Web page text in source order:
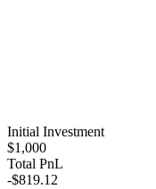
Initial Investment
$1,000
Total PnL
-$819.12